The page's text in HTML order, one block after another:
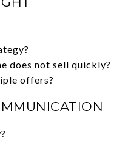
does not sell quickly?
offers?